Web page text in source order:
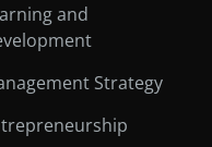
and
Strategy